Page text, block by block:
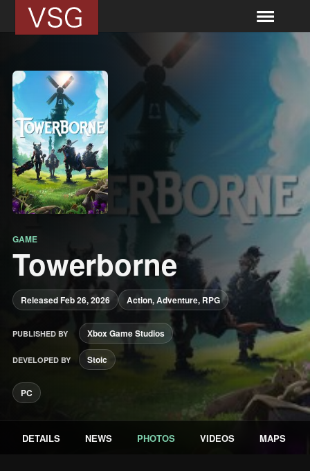
GAME
Towerborne
Released Feb 26, 2026 Action, Adventure, RPG
PUBLISHED BY Xbox Game Studios
DEVELOPED BY Stoic
PC
DETAILS NEWS PHOTOS VIDEOS MAPS